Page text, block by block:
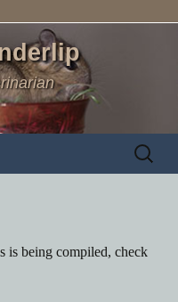
Search
for:
is being compiled, check